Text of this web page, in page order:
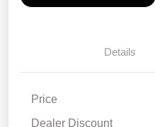
Details
Price
Dealer Discount